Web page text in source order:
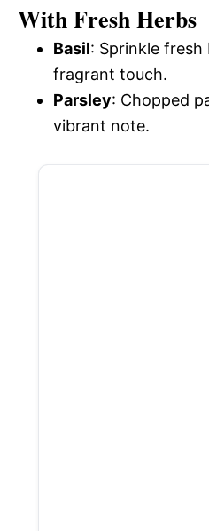
With Fresh Herbs
Basil: Sprinkle
fragrant touch.
Parsley: Chopped
vibrant note.